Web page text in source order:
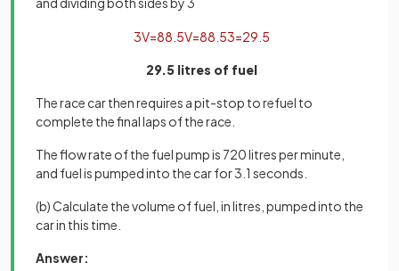
3V=88 5V=88 53=29 5
29.5 litres of fuel
The race car then requires a pit-stop to refuel to
complete the final laps of the race.
The flow rate of the fuel pump is 720 litres per minute,
and fuel is pumped into the car for 3.1 seconds.
(b) Calculate the volume of fuel, in litres, pumped into the
car in this time.
Answer: